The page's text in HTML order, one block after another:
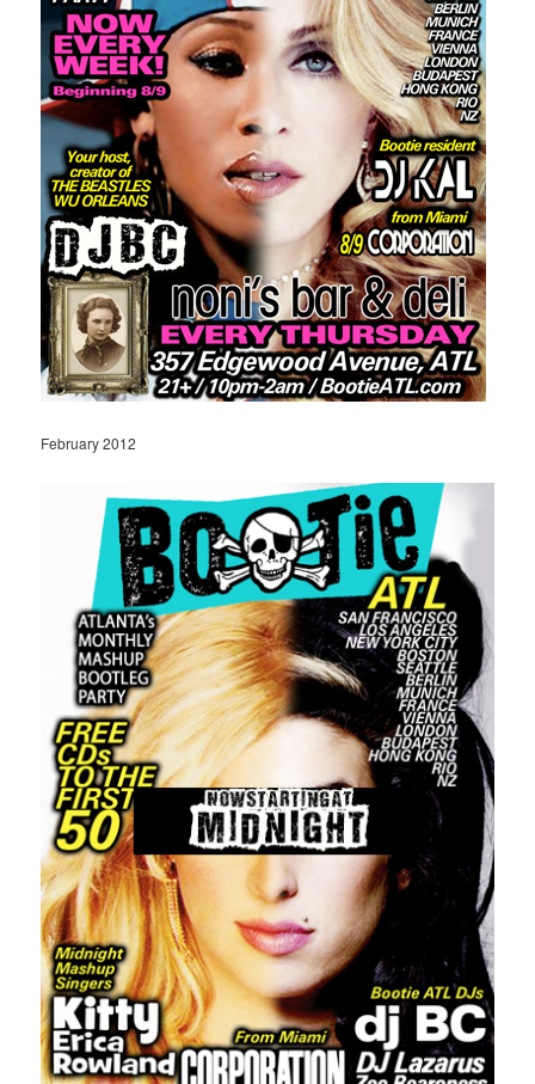
February 2012